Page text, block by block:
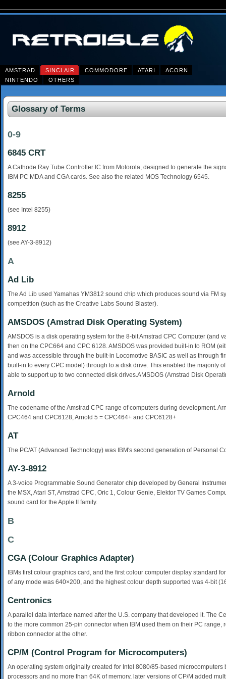
AMSTRAD SINCLAIR COMMODORE ATARI
ACORN
NINTENDO
OTHERS
Glossary of Terms
0-9
6845 CRT
A Cathode Ray Tube Controller IC from Motorola, designed to generate the
IBM PC MDA and CGA cards. See also the related MOS Technology 6545.
8255
(see Intel 8255)
8912
(see AY-3-8912)
A
Ad Lib
The Ad Lib used Yamahas YM3812 sound chip which produces sound via FM
competition (such as the Creative Labs Sound Blaster).
AMSDOS (Amstrad Disk Operating System)
AMSDOS is a disk operating system for the 8-bit Amstrad CPC Computer
then on the CPC664 and CPC 6128. AMSDOS was provided built-in to ROM
and was accessible through the built-in Locomotive BASIC as well as through
built-in to every CPC model) through to a disk drive. This enabled the majority
able to support up to two connected disk drives.AMSDOS (Amstrad Disk
Arnold
The codename of the Amstrad CPC range of computers during development.
CPC464 and CPC6128, Arnold 5 = CPC464+ and CPC6128+
AT
The PC/AT (Advanced Technology) was IBM's second generation of Personal
AY-3-8912
A 3-voice Programmable Sound Generator chip developed by General
the MSX, Atari ST, Amstrad CPC, Oric 1, Colour Genie, Elektor TV Games
sound card for the Apple II family.
B
C
CGA (Colour Graphics Adapter)
IBMs first colour graphics card, and the first colour computer display standard
of any mode was 640×200, and the highest colour depth supported was 4-bit
Centronics
A parallel data interface named after the U.S. company that developed it. The
to the more common 25-pin connector when IBM used them on their PC
ribbon connector at the other.
CP/M (Control Program for Microcomputers)
An operating system originally created for Intel 8080/85-based
processors and no more than 64K of memory, later versions of CP/M added